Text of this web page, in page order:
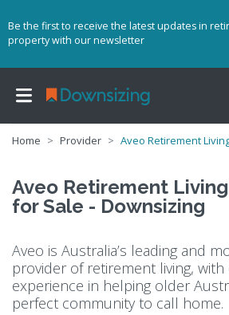
Be the first to receive the latest updates in
property with our newsletter
Home Provider Aveo Retirement
Aveo Retirement
for Sale - Downsizing
Aveo is Australia’s leading and
provider of retirement living, with
experience in helping older
perfect community to call home.